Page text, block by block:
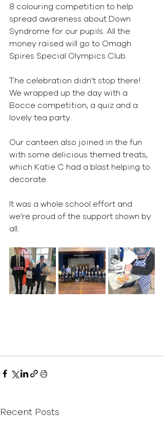
8 colouring competition to help
spread awareness about Down
Syndrome for our pupils. All the
money raised will go to Omagh
Spires Special Olympics Club.
The celebration didn't stop there!
We wrapped up the day with a
Bocce competition, a quiz and a
lovely tea party.
Our canteen also joined in the fun
with some delicious themed treats,
which Katie C had a blast helping to
decorate.
It was a whole school effort and
we're proud of the support shown by
all.
Recent Posts